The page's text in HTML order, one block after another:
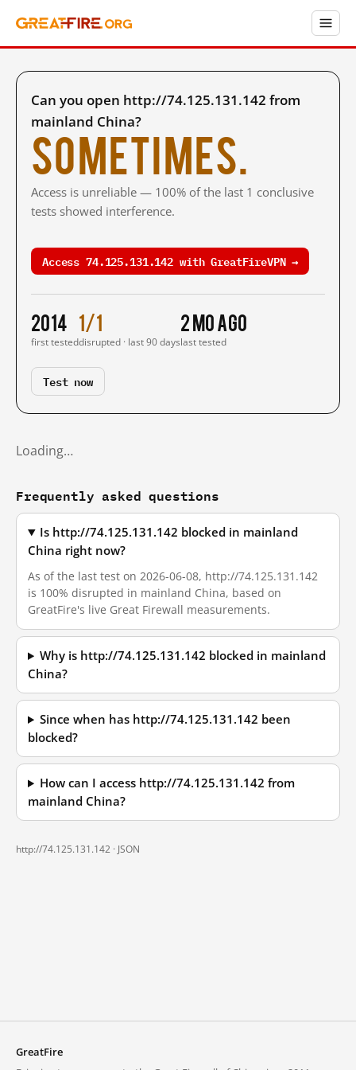
Can you open http://74.125.131.142 from
mainland China?
Sometimes.
Access is unreliable — 100% of the last 1 conclusive
tests showed interference.
Access 74.125.131.142 with GreatFireVPN →
2014
first tested
1/1
disrupted · last 90 days
2 mo ago
last tested
Test now
Loading…
Frequently asked questions
Is http://74.125.131.142 blocked in mainland
China right now?
As of the last test on 2026-06-08, http://74.125.131.142
is 100% disrupted in mainland China, based on
GreatFire's live Great Firewall measurements.
Why is http://74.125.131.142 blocked in mainland
China?
Since when has http://74.125.131.142 been
blocked?
How can I access http://74.125.131.142 from
mainland China?
http://74.125.131.142 · JSON
GreatFire